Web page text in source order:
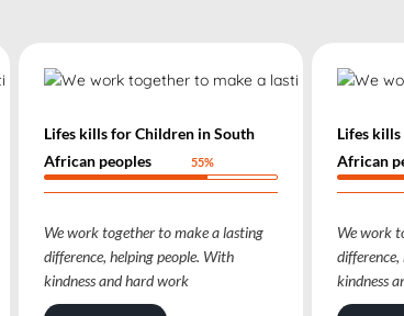
Lifes kills for Children in South
African peoples
We work together to make a lasting
difference, helping people. With
kindness and hard work